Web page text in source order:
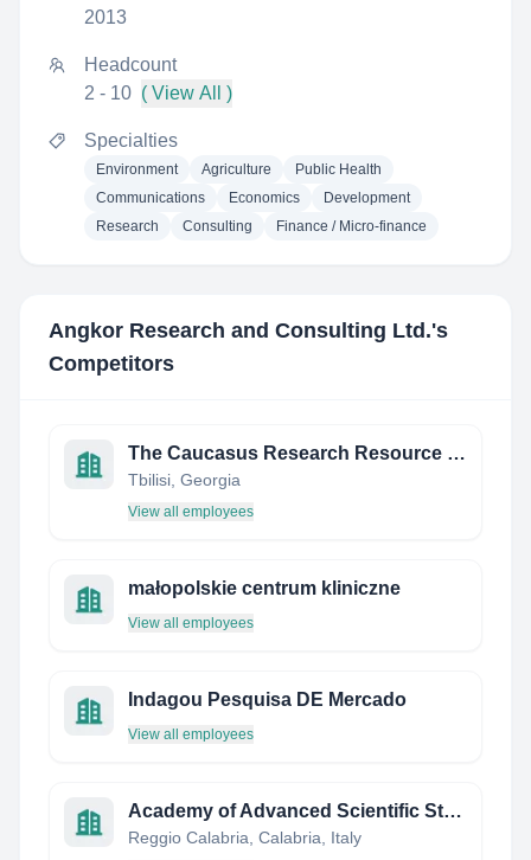
2013
Headcount
2 - 10 ( View All )
Specialties
Environment Agriculture
Public Health
Communications
Economics
Development
Research
Consulting Finance / Micro-finance
Angkor Research and Consulting Ltd.'s
Competitors
The Caucasus Research Resource Centers
Tbilisi, Georgia
View all employees
małopolskie centrum kliniczne
View all employees
Indagou Pesquisa DE Mercado
View all employees
Academy of Advanced Scientific Studies
Reggio Calabria, Calabria, Italy